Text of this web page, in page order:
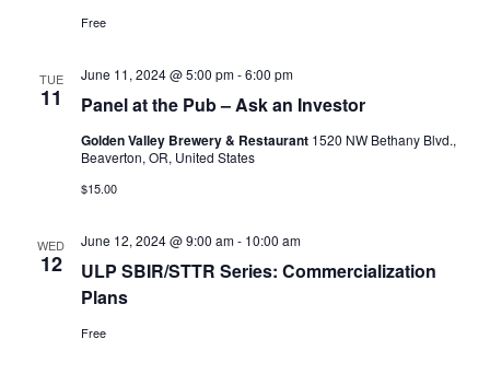
Free
TUE
11 Panel at the Pub – Ask an Investor
June 11, 2024 @ 5:00 pm-6:00 pm
Golden Valley Brewery & Restaurant 1520 NW Bethany Blvd.,
Beaverton, OR, United States
$15.00
WED
12
ULP SBIR/STTR Series: Commercialization
Plans
June 12, 2024 @ 9:00 am- 10:00 am
Free